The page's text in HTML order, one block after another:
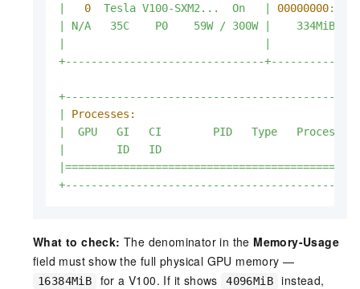
0 Tesla V100-SXM2... On 00000000
N/A 35C P0 59W / 300W 334MiB
+-------------------------------
Processes:
GPU GI CI PID Type Process
ID
ID
What to check: The denominator in the Memory-Usage
field must show the full physical GPU memory —
16384MiB for a V100. If it shows 4096MiB
instead,